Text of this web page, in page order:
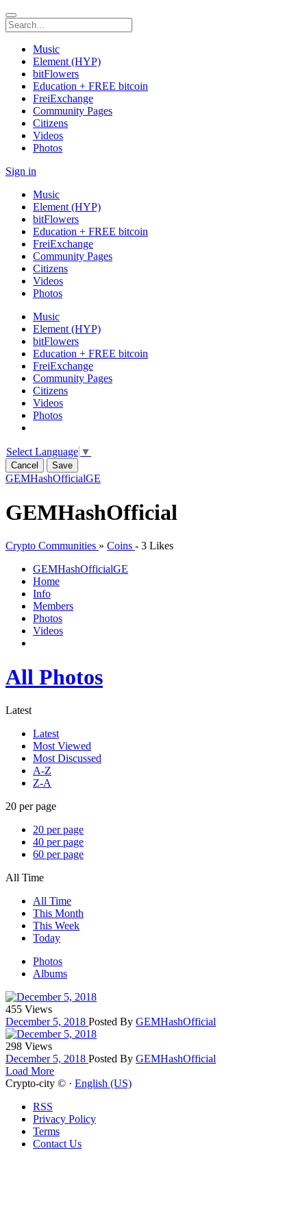
Music
Element (HYP)
bitFlowers
Education + FREE bitcoin
FreiExchange
Community Pages
Citizens
Videos
Photos
Sign in
Music
Element (HYP)
bitFlowers
Education + FREE bitcoin
FreiExchange
Community Pages
Citizens
Videos
Photos
Music
Element (HYP)
bitFlowers
Education + FREE bitcoin
FreiExchange
Community Pages
Citizens
Videos
Photos
Select Language ▼
Cancel Save
GEMHashOfficialGE
GEMHashOfficial
Crypto Communities » Coins - 3 Likes
GEMHashOfficialGE
Home
Info
Members
Photos
Videos
All Photos
Latest
Latest
Most Viewed
Most Discussed
A-Z
Z-A
20 per page
20 per page
40 per page
60 per page
All Time
All Time
This Month
This Week
Today
Photos
Albums
455 Views
December 5, 2018 Posted By GEMHashOfficial
298 Views
December 5, 2018 Posted By GEMHashOfficial
Load More
Crypto-city © · English (US)
RSS
Privacy Policy
Terms
Contact Us